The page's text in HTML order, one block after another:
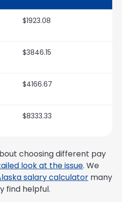
$1923.08
$3846.15
$4166.67
$8333.33
choosing different pay
look at the issue. We
salary calculator many
find helpful.